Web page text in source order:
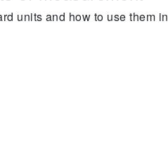
units and how to use them in